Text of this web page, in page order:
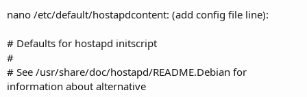
nano /etc/default/hostapdcontent: (add config file line):
# Defaults for hostapd initscript
#
# See /usr/share/doc/hostapd/README.Debian for
information about alternative